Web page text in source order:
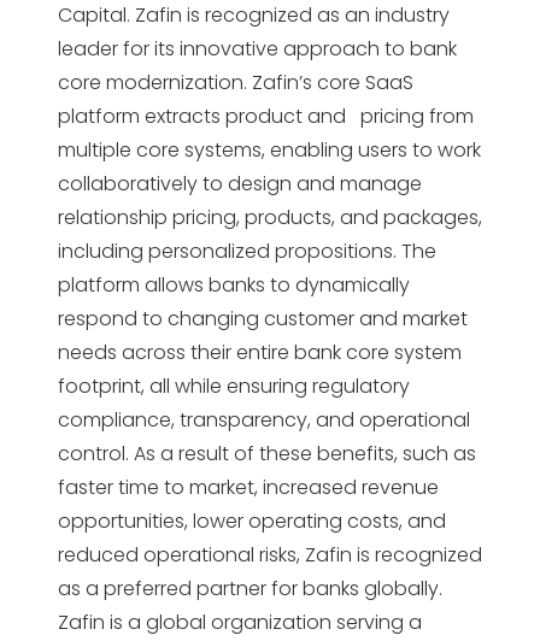
Capital. Zafin is recognized as an industry
leader for its innovative approach to bank
core modernization. Zafin’s core SaaS
platform extracts product and pricing from
multiple core systems, enabling users to work
collaboratively to design and manage
relationship pricing, products, and packages,
including personalized propositions. The
platform allows banks to dynamically
respond to changing customer and market
needs across their entire bank core system
footprint, all while ensuring regulatory
compliance, transparency, and operational
control. As a result of these benefits, such as
faster time to market, increased revenue
opportunities, lower operating costs, and
reduced operational risks, Zafin is recognized
as a preferred partner for banks globally.
Zafin is a global organization serving a